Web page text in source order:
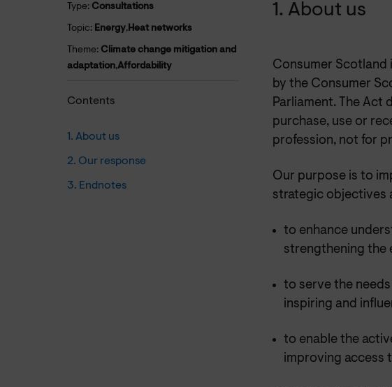
Type: Consultations
Topic: Energy,Heat networks
Theme: Climate change mitigation and
adaptation,Affordability
Contents
1. About us
2. Our response
3. Endnotes
1. About us
Consumer Scotland
by the Consumer
Parliament. The Act
purchase, use or
profession, not for
Our purpose is to
strategic objectives
to enhance
strengthening the
to serve the
inspiring and
to enable the
improving access